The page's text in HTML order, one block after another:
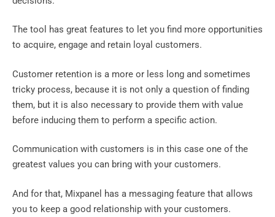
The tool has great features to let you find more opportunities
to acquire, engage and retain loyal customers.
Customer retention is a more or less long and sometimes
tricky process, because it is not only a question of finding
them, but it is also necessary to provide them with value
before inducing them to perform a specific action.
Communication with customers is in this case one of the
greatest values ​​you can bring with your customers.
And for that, Mixpanel has a messaging feature that allows
you to keep a good relationship with your customers.‍